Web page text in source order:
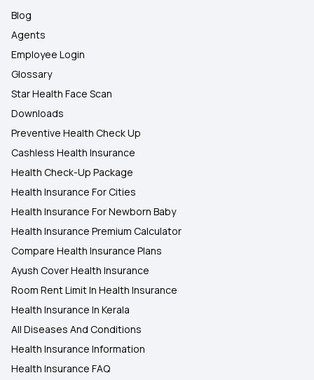
Blog
Agents
Employee Login
Glossary
Star Health Face Scan
Downloads
Preventive Health Check Up
Cashless Health Insurance
Health Check-Up Package
Health Insurance For Cities
Health Insurance For Newborn Baby
Health Insurance Premium Calculator
Compare Health Insurance Plans
Ayush Cover Health Insurance
Room Rent Limit In Health Insurance
Health Insurance In Kerala
All Diseases And Conditions
Health Insurance Information
Health Insurance FAQ